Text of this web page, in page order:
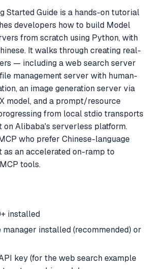
Started Guide is a hands-on tutorial
developers how to build Model
from scratch using Python, with
It walks through creating real-
— including a web search server
management server with human-
an image generation server via
model, and a prompt/resource
from local stdio transports
on Alibaba's serverless platform.
who prefer Chinese-language
as an accelerated on-ramp to
tools.
installed
manager installed (recommended) or
key (for the web search example